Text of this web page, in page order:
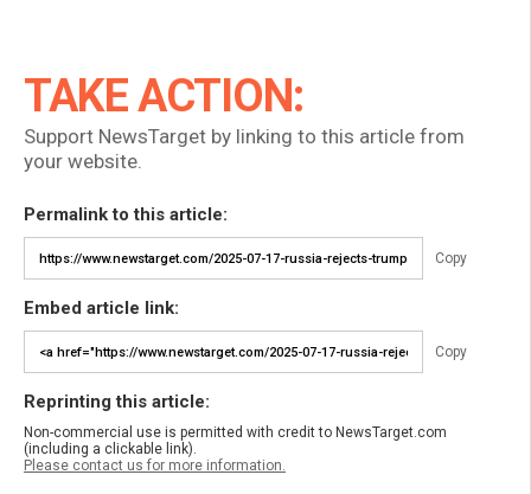
TAKE ACTION:
Support NewsTarget by linking to this article from
your website.
Permalink to this article:
Copy
Embed article link:
Copy
Reprinting this article:
Non-commercial use is permitted with credit to NewsTarget.com
(including a clickable link).
Please contact us for more information.